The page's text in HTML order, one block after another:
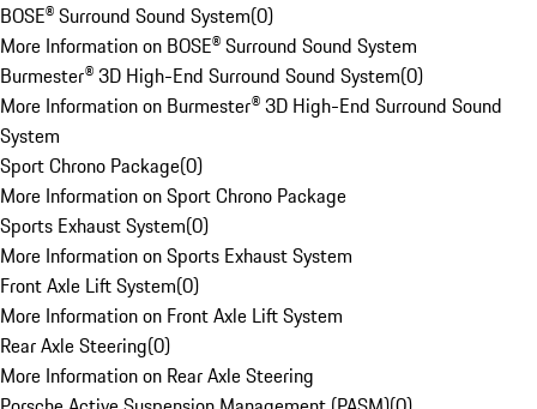
BOSE® Surround Sound System(0)
More Information on BOSE® Surround Sound System
Burmester® 3D High-End Surround Sound System(0)
More Information on Burmester® 3D High-End Surround Sound
System
Sport Chrono Package(0)
More Information on Sport Chrono Package
Sports Exhaust System(0)
More Information on Sports Exhaust System
Front Axle Lift System(0)
More Information on Front Axle Lift System
Rear Axle Steering(0)
More Information on Rear Axle Steering